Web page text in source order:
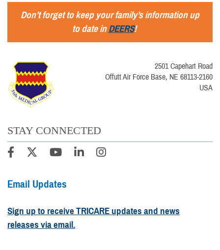
Don’t forget to keep your family’s information up
to date inDEERS!
2501 Capehart Road
Offutt Air Force Base, NE 68113-2160
USA
STAY CONNECTED
Email Updates
Sign up to receive TRICARE updates and news
releases via email.